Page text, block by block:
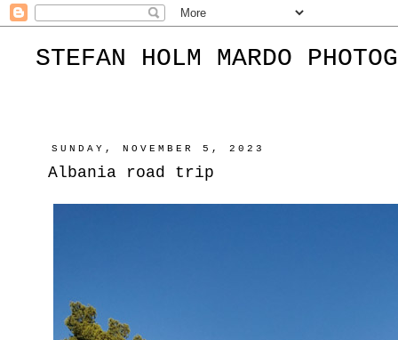
STEFAN HOLM MARDO
SUNDAY, NOVEMBER 5, 2023
Albania road trip